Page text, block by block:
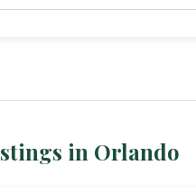
in Orlando